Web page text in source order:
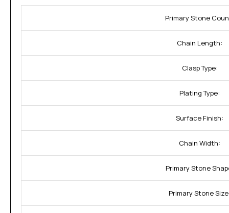
Primary Stone
Chain Length:
Clasp Type:
Plating Type:
Surface Finish:
Chain Width:
Primary Stone
Primary Stone